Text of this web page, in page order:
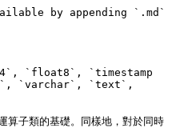
by appending `.md`
`float8`, `timestamp
`varchar`, `text`,
子類的基礎。同樣地，對於同時